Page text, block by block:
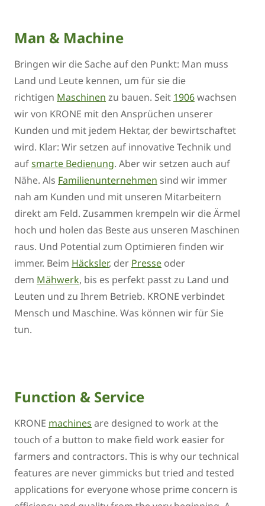
Man & Machine
Bringen wir die Sache auf den Punkt: Man muss
Land und Leute kennen, um für sie die
richtigen Maschinen zu bauen. Seit 1906wachsen
wir von KRONE mit den Ansprüchen unserer
Kunden und mit jedem Hektar, der bewirtschaftet
wird. Klar: Wir setzen auf innovative Technik und
aufsmarte Bedienung. Aber wir setzen auch auf
Nähe. Als Familienunternehmen sind wir immer
nah am Kunden und mit unseren Mitarbeitern
direkt am Feld. Zusammen krempeln wir die Ärmel
hoch und holen das Beste aus unseren Maschinen
raus. Und Potential zum Optimieren finden wir
immer. Beim Häcksler, der Presse oder
dem Mähwerk, bis es perfekt passt zu Land und
Leuten und zu Ihrem Betrieb. KRONE verbindet
Mensch und Maschine. Was können wir für Sie
tun.
Function & Service
KRONE machines are designed to work at the
touch of a button to make field work easier for
farmers and contractors. This is why our technical
features are never gimmicks but tried and tested
applications for everyone whose prime concern is